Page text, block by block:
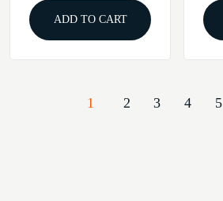
ADD TO CART
1 2 3 4 5